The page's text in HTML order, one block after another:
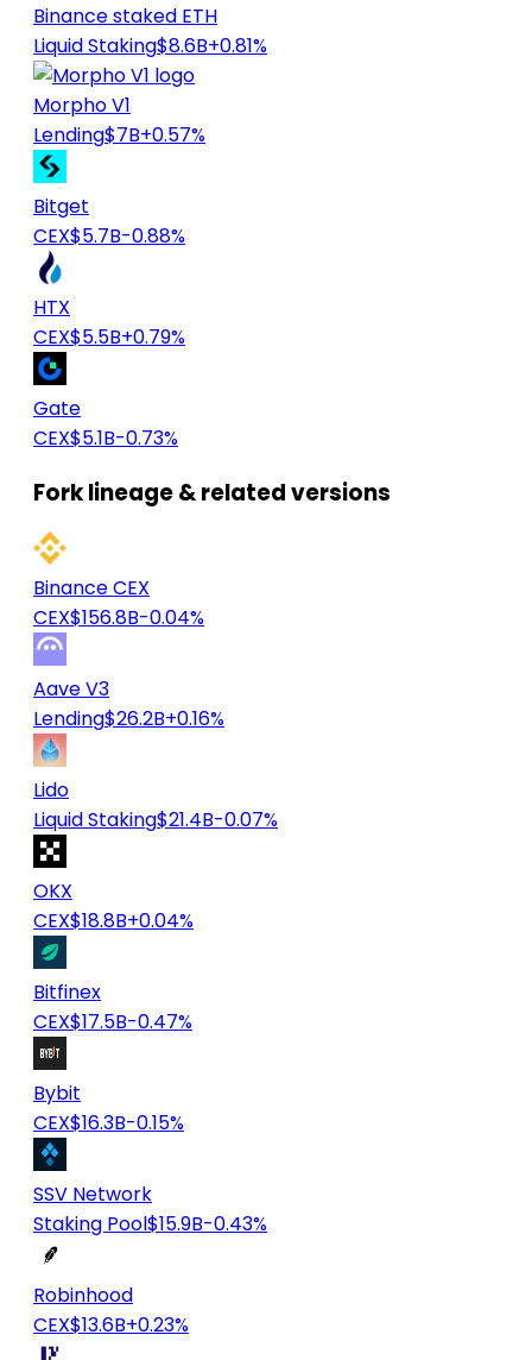
Binance staked ETH
Liquid Staking$8.6B+0.81%
Morpho V1
Lending$7B+0.57%
Bitget
CEX$5.7B-0.88%
HTX
CEX$5.5B+0.79%
Gate
CEX$5.1B-0.73%
Fork lineage & related versions
Binance CEX
CEX$156.8B-0.04%
Aave V3
Lending$26.2B+0.16%
Lido
Liquid Staking$21.4B-0.07%
OKX
CEX$18.8B+0.04%
Bitfinex
CEX$17.5B-0.47%
Bybit
CEX$16.3B-0.15%
SSV Network
Staking Pool$15.9B-0.43%
Robinhood
CEX$13.6B+0.23%